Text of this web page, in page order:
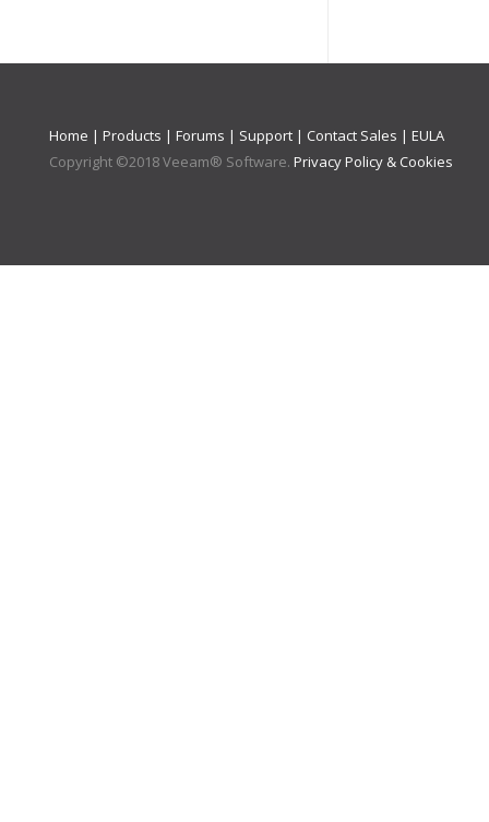
Home | Products | Forums | Support | Contact Sales | EULA
Copyright ©2018Veeam® Software. Privacy Policy & Cookies